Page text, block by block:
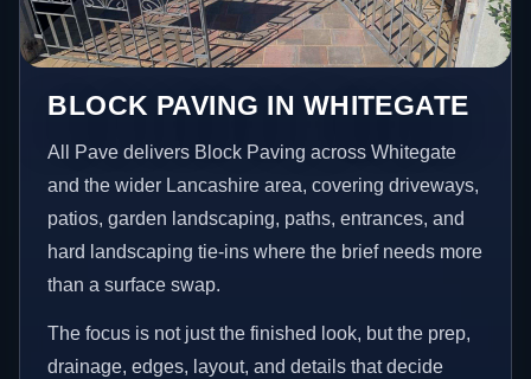
BLOCK PAVING IN WHITEGATE
All Pave delivers Block Paving across Whitegate
and the wider Lancashire area, covering driveways,
patios, garden landscaping, paths, entrances, and
hard landscaping tie-ins where the brief needs more
than a surface swap.
The focus is not just the finished look, but the prep,
drainage, edges, layout, and details that decide